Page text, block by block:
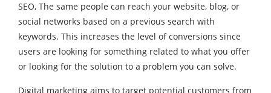
SEO, The same people can reach your website, blog, or
social networks based on a previous search with
keywords. This increases the level of conversions since
users are looking for something related to what you offer
or looking for the solution to a problem you can solve.
Digital marketing aims to target potential customers from